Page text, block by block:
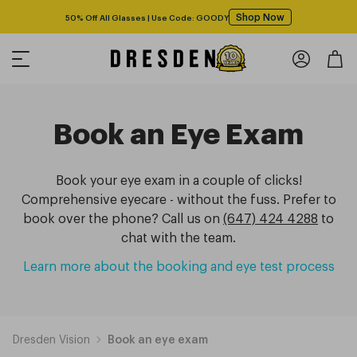
50% Off All Glasses | Use Code: GOODY Shop Now
Book an Eye Exam
Book your eye exam in a couple of clicks!
Comprehensive eyecare - without the fuss. Prefer to
book over the phone? Call us on (647) 424 4288 to
chat with the team.
Learn more about the booking and eye test process
Dresden Vision Book an eye exam